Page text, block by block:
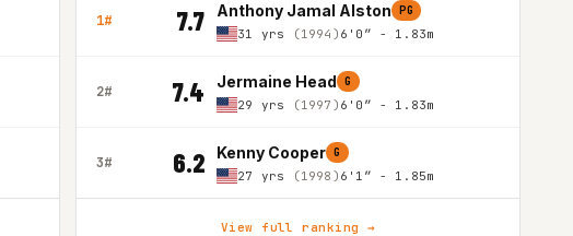
1# 7.7 Anthony Jamal Alston PG
31 yrs (1994) 6'0″ - 1.83m
2# 7.4 Jermaine Head G
29 yrs (1997) 6'0″ - 1.83m
3# 6.2 Kenny Cooper G
27 yrs (1998) 6'1″ - 1.85m
View full ranking →